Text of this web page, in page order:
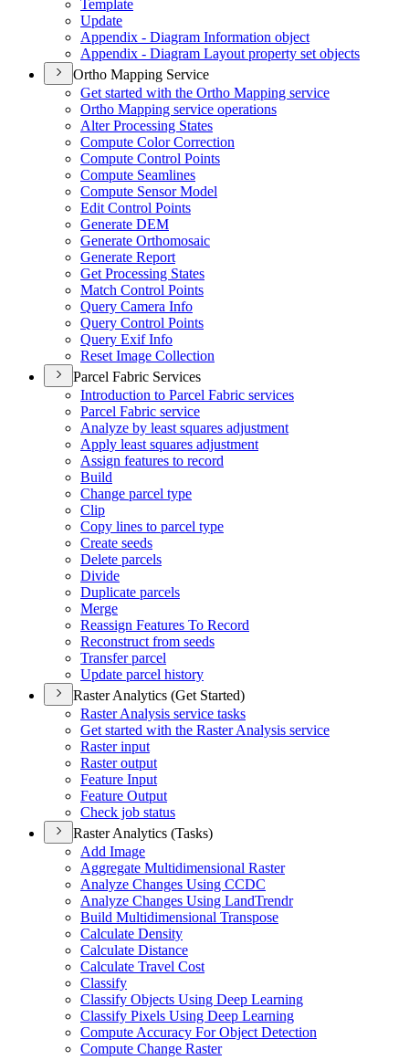
Template
Update
Appendix - Diagram Information object
Appendix - Diagram Layout property set objects
Ortho Mapping Service
Get started with the Ortho Mapping service
Ortho Mapping service operations
Alter Processing States
Compute Color Correction
Compute Control Points
Compute Seamlines
Compute Sensor Model
Edit Control Points
Generate DEM
Generate Orthomosaic
Generate Report
Get Processing States
Match Control Points
Query Camera Info
Query Control Points
Query Exif Info
Reset Image Collection
Parcel Fabric Services
Introduction to Parcel Fabric services
Parcel Fabric service
Analyze by least squares adjustment
Apply least squares adjustment
Assign features to record
Build
Change parcel type
Clip
Copy lines to parcel type
Create seeds
Delete parcels
Divide
Duplicate parcels
Merge
Reassign Features To Record
Reconstruct from seeds
Transfer parcel
Update parcel history
Raster Analytics (Get Started)
Raster Analysis service tasks
Get started with the Raster Analysis service
Raster input
Raster output
Feature Input
Feature Output
Check job status
Raster Analytics (Tasks)
Add Image
Aggregate Multidimensional Raster
Analyze Changes Using CCDC
Analyze Changes Using LandTrendr
Build Multidimensional Transpose
Calculate Density
Calculate Distance
Calculate Travel Cost
Classify
Classify Objects Using Deep Learning
Classify Pixels Using Deep Learning
Compute Accuracy For Object Detection
Compute Change Raster